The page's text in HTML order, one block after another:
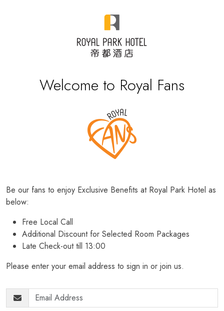
Welcome to Royal Fans
Be our fans to enjoy Exclusive Benefits at Royal Park Hotel as
below:
Free Local Call
Additional Discount for Selected Room Packages
Late Check-out till 13:00
Please enter your email address to sign in or join us.